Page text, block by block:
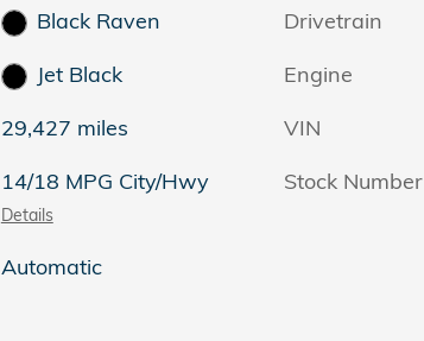
Black Raven
Jet Black
29,427 miles
14/18 MPG City/Hwy
Details
Automatic
Drivetrain
Engine
VIN
Stock Number